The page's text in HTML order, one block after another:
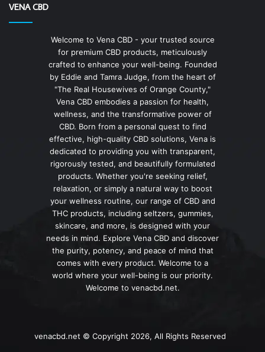
VENA CBD
Welcome to Vena CBD - your trusted source
for premium CBD products, meticulously
crafted to enhance your well-being. Founded
by Eddie and Tamra Judge, from the heart of
"The Real Housewives of Orange County,"
Vena CBD embodies a passion for health,
wellness, and the transformative power of
CBD. Born from a personal quest to find
effective, high-quality CBD solutions, Vena is
dedicated to providing you with transparent,
rigorously tested, and beautifully formulated
products. Whether you're seeking relief,
relaxation, or simply a natural way to boost
your wellness routine, our range of CBD and
THC products, including seltzers, gummies,
skincare, and more, is designed with your
needs in mind. Explore Vena CBD and discover
the purity, potency, and peace of mind that
comes with every product. Welcome to a
world where your well-being is our priority.
Welcome to venacbd.net.
venacbd.net © Copyright 2026, All Rights Reserved